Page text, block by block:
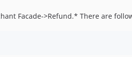
Facade->Refund.* There are